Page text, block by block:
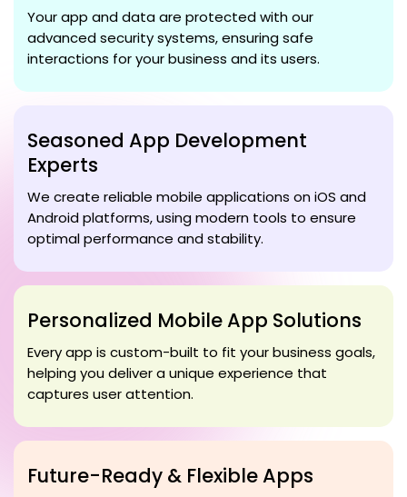
Your app and data are protected with our
advanced security systems, ensuring safe
interactions for your business and its users.
Seasoned App Development
Experts
We create reliable mobile applications on iOS and
Android platforms, using modern tools to ensure
optimal performance and stability.
Personalized Mobile App Solutions
Every app is custom-built to fit your business goals,
helping you deliver a unique experience that
captures user attention.
Future-Ready & Flexible Apps